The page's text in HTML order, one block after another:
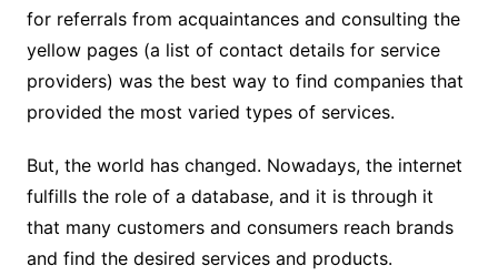
for referrals from acquaintances and consulting the
yellow pages (a list of contact details for service
providers) was the best way to find companies that
provided the most varied types of services.
But, the world has changed. Nowadays, the internet
fulfills the role of a database, and it is through it
that many customers and consumers reach brands
and find the desired services and products.